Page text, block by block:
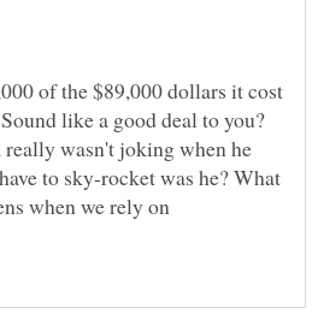
of the $89,000 dollars it cost
like a good deal to you?
really wasn't joking when he
to sky-rocket was he? What
when we rely on